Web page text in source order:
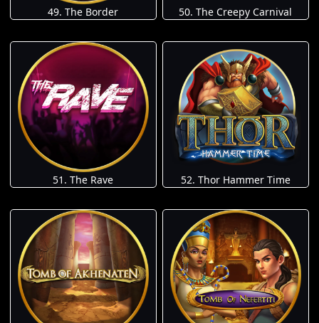
49. The Border 50. The Creepy Carnival
51. The Rave 52. Thor Hammer Time